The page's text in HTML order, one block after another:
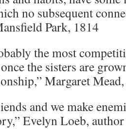
no subsequent
Park, 1814
the most
the sisters are
Margaret
and we make
Evelyn Loeb, author